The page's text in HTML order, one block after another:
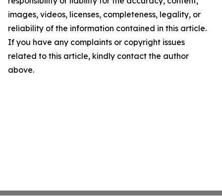
images, videos, licenses, completeness, legality, or
reliability of the information contained in this article.
If you have any complaints or copyright issues
related to this article, kindly contact the author
above.